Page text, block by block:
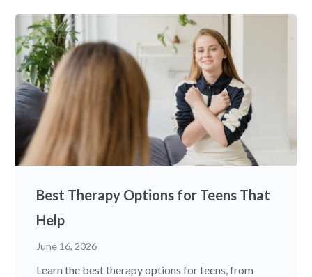
Best Therapy Options for Teens That
Help
June 16, 2026
Learn the best therapy options for teens, from